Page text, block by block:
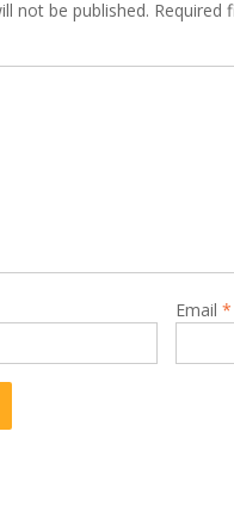
not be published. Required
Email *